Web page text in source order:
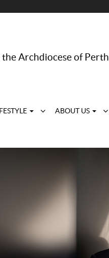
the Archdiocese of Perth
ABOUT US